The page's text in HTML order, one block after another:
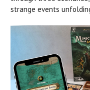
strange events